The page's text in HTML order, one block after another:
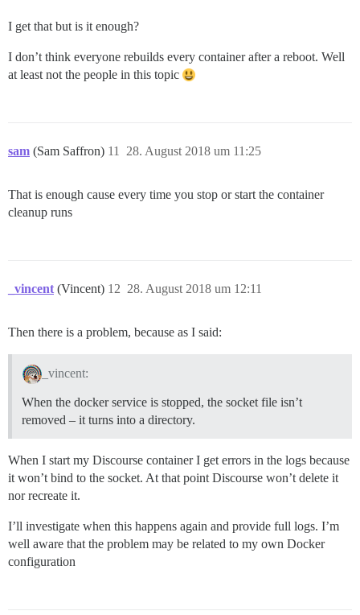
I get that but is it enough?
I don’t think everyone rebuilds every container after a reboot. Well
at least not the people in this topic
sam (Sam Saffron) 28. August 2018 um 11:25
11
That is enough cause every time you stop or start the container
cleanup runs
_vincent (Vincent) 28. August 2018 um 12:11
12
Then there is a problem, because as I said:
_vincent:
When the docker service is stopped, the socket file isn’t
removed – it turns into a directory.
When I start my Discourse container I get errors in the logs because
it won’t bind to the socket. At that point Discourse won’t delete it
nor recreate it.
I’ll investigate when this happens again and provide full logs. I’m
well aware that the problem may be related to my own Docker
configuration